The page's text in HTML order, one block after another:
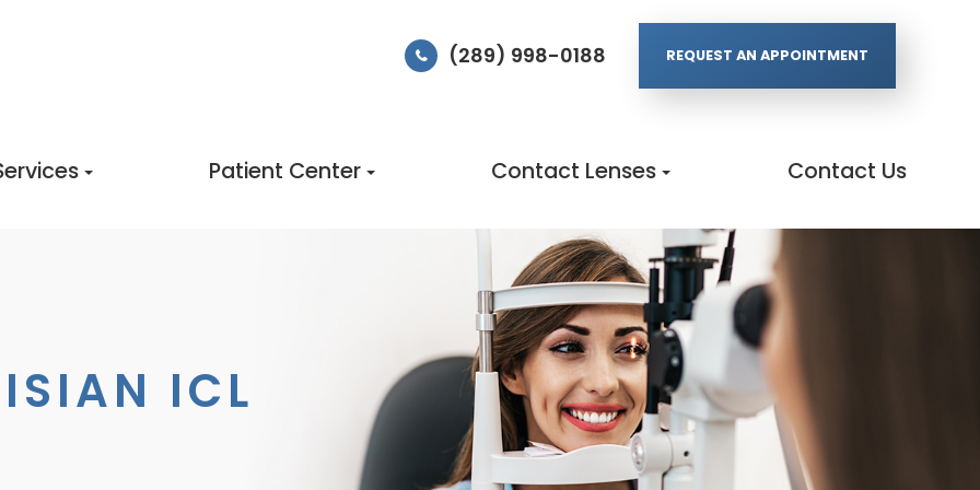
(289) 998-0188 REQUEST AN APPOINTMENT
Patient Center Contact Lenses Contact Us
ICL